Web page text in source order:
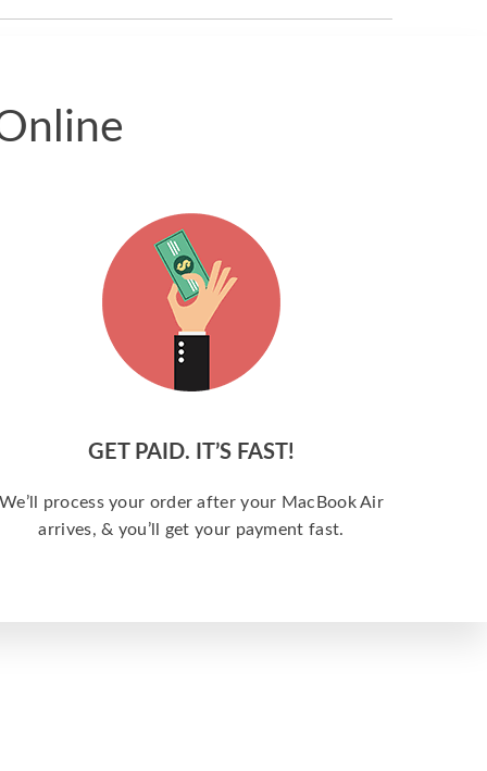
GET PAID. IT’S FAST!
We’ll process your order after your MacBook Air
arrives, & you’ll get your payment fast.